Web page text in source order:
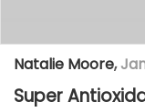
Natalie Moore,
Super